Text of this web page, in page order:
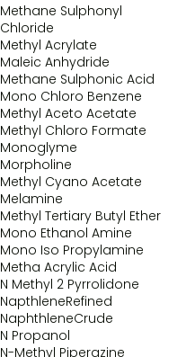
Methane Sulphonyl
Chloride
Methyl Acrylate
Maleic Anhydride
Methane Sulphonic Acid
Mono Chloro Benzene
Methyl Aceto Acetate
Methyl Chloro Formate
Monoglyme
Morpholine
Methyl Cyano Acetate
Melamine
Methyl Tertiary Butyl Ether
Mono Ethanol Amine
Mono Iso Propylamine
Metha Acrylic Acid
N Methyl 2 Pyrrolidone
NapthleneRefined
NaphthleneCrude
N Propanol
N-Methyl Piperazine